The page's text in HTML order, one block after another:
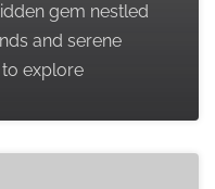
gem nestled
and serene
explore